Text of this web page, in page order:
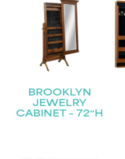
BROOKLYN
JEWELRY
CABINET – 72″H